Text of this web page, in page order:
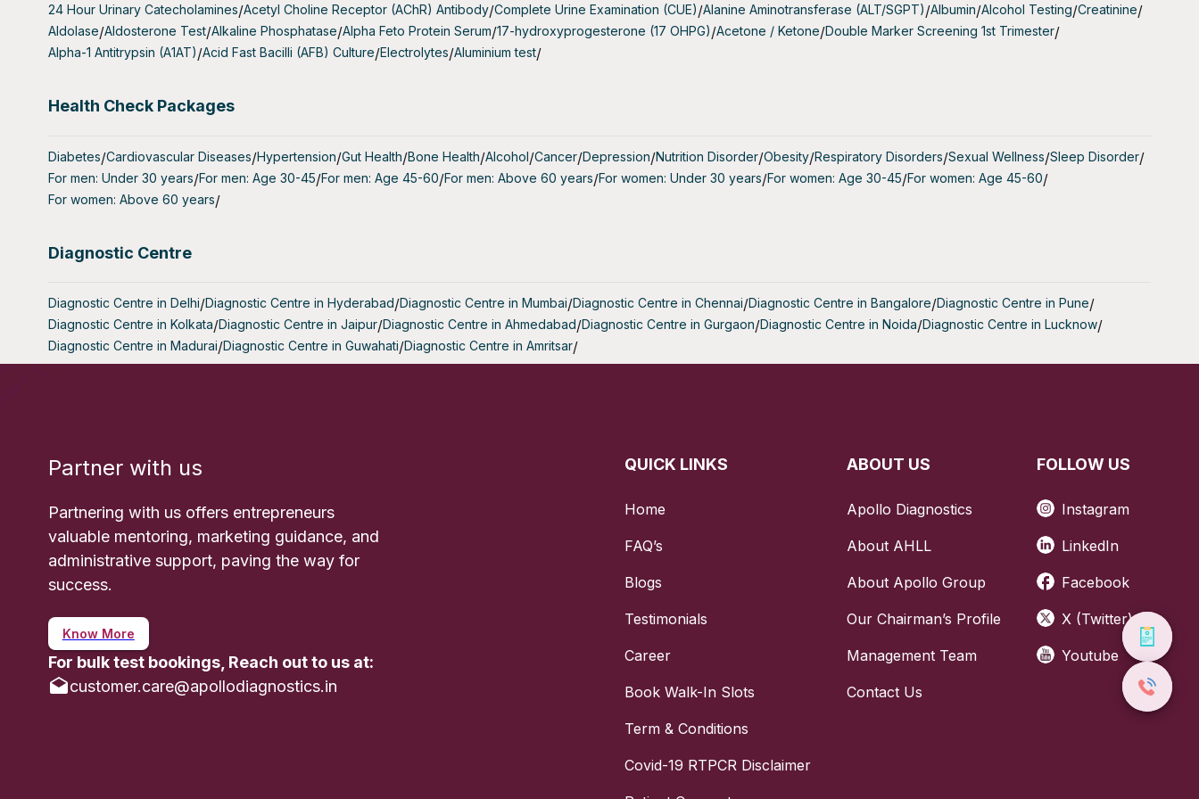
- Women Experiencing Infertility: Individuals who have been trying to conceive
without success and want to evaluate their ovarian reserve.
may benefit from understanding their ovarian reserve.
The AMH Ferti Screen measures the concentration of AMH in the blood. AMH
levels provide several key insights:
- Ovarian Reserve: A higher AMH level generally indicates a larger number of
- Response to Fertility Treatments: Helps in predicting how well a woman might
How to Prepare for the AMH Ferti Screen?
Preparation for the AMH Ferti Screen is relatively straightforward:
- Timing of the Test: AMH levels are stable throughout the menstrual cycle, so
the test can be done at any time. However, it’s often recommended to have it
- Avoiding Hormone Treatments: It’s advisable to avoid hormone treatments or
fertility medications before the test, as they might affect the results.
- Fasting: No fasting is required for this test, as it does not require any special
24 Hour Urinary Catecholamines/Acetyl Choline Receptor (AChR) Antibody/Complete Urine Examination (CUE)/Alanine Aminotransferase (ALT/SGPT)/Albumin/Alcohol Testing/Creatinine/
Aldolase/Aldosterone Test/Alkaline Phosphatase/Alpha Feto Protein Serum/17-hydroxyprogesterone (17 OHPG)/Acetone / Ketone/Double Marker Screening 1st Trimester/
Alpha-1 Antitrypsin (A1AT)/Acid Fast Bacilli (AFB) Culture/Electrolytes/Aluminium test/
Health Check Packages
Diabetes/Cardiovascular Diseases/Hypertension/Gut Health/Bone Health/Alcohol/Cancer/Depression/Nutrition Disorder/Obesity/Respiratory Disorders/Sexual Wellness/Sleep Disorder/
For men: Under 30 years/For men: Age 30-45/For men: Age 45-60/For men: Above 60 years/For women: Under 30 years/For women: Age 30-45/For women: Age 45-60/
For women: Above 60 years/
Diagnostic Centre
Diagnostic Centre in Delhi/Diagnostic Centre in Hyderabad/Diagnostic Centre in Mumbai/Diagnostic Centre in Chennai/Diagnostic Centre in Bangalore/Diagnostic Centre in Pune/
Diagnostic Centre in Kolkata/Diagnostic Centre in Jaipur/Diagnostic Centre in Ahmedabad/Diagnostic Centre in Gurgaon/Diagnostic Centre in Noida/Diagnostic Centre in Lucknow/
Diagnostic Centre in Madurai/Diagnostic Centre in Guwahati/Diagnostic Centre in Amritsar/
Partner with us
Partnering with us offers entrepreneurs
valuable mentoring, marketing guidance, and
administrative support, paving the way for
success.
Know More
For bulk test bookings, Reach out to us at:
customer.care@apollodiagnostics.in
QUICK LINKS
Home
FAQ’s
Blogs
Testimonials
Career
Book Walk-In Slots
Term & Conditions
Covid-19 RTPCR Disclaimer
ABOUT US
Apollo Diagnostics
About AHLL
About Apollo Group
Our Chairman’s Profile
Management Team
Contact Us
FOLLOW US
Instagram
LinkedIn
Facebook
X (Twitter)
Youtube
Have
Call Us